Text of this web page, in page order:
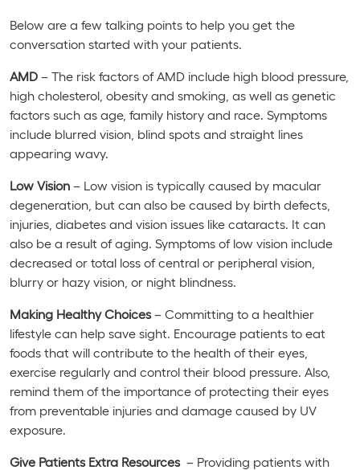
Below are a few talking points to help you get the
conversation started with your patients.
AMD – The risk factors of AMD include high blood pressure,
high cholesterol, obesity and smoking, as well as genetic
factors such as age, family history and race. Symptoms
include blurred vision, blind spots and straight lines
appearing wavy.
Low Vision – Low vision is typically caused by macular
degeneration, but can also be caused by birth defects,
injuries, diabetes and vision issues like cataracts. It can
also be a result of aging. Symptoms of low vision include
decreased or total loss of central or peripheral vision,
blurry or hazy vision, or night blindness.
Making Healthy Choices– Committing to a healthier
lifestyle can help save sight. Encourage patients to eat
foods that will contribute to the health of their eyes,
exercise regularly and control their blood pressure. Also,
remind them of the importance of protecting their eyes
from preventable injuries and damage caused by UV
exposure.
Give Patients Extra Resources– Providing patients with